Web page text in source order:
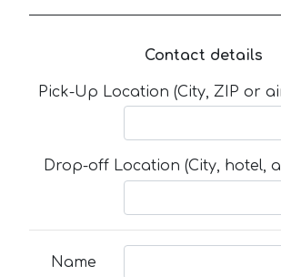
Contact details
Pick-Up Location (City, ZIP or
Drop-off Location (City, hotel,
Name